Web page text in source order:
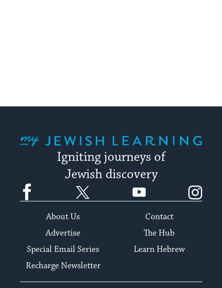
Igniting journeys of
Jewish discovery
Facebook YouTube
About Us
Contact
Advertise
The Hub
Special Email Series
Learn Hebrew
Recharge Newsletter